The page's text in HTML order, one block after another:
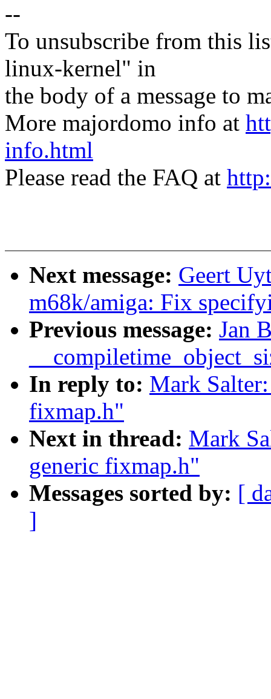
--
To unsubscribe from this
linux-kernel" in
the body of a message to
More majordomo info at
info.html
Please read the FAQ at
Next message: Geert
m68k/amiga: Fix
Previous message: Jan
In reply to: Mark
fixmap.h"
Next in thread: Mark
generic fixmap.h"
Messages sorted by: [
]